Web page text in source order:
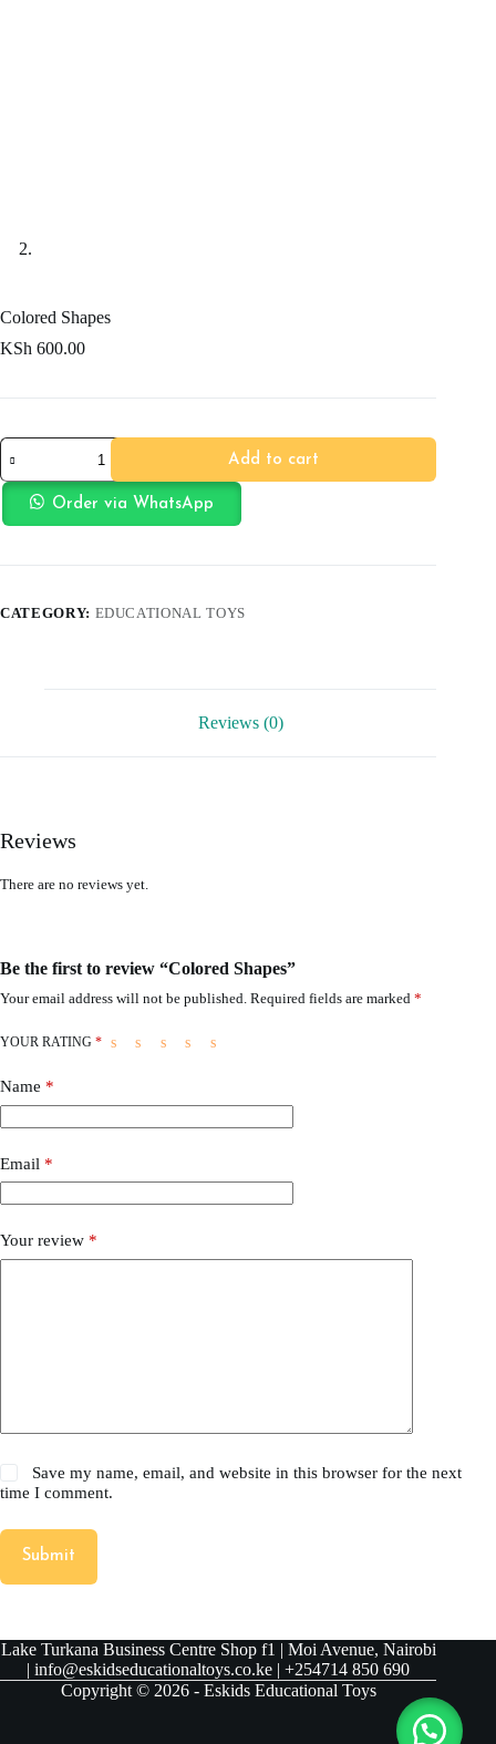
Colored Shapes
KSh 600.00
Colored
Shapes
quantity
Add to cart
Order via WhatsApp
CATEGORY: EDUCATIONAL TOYS
Reviews (0)
Reviews
There are no reviews yet.
Be the first to review “Colored Shapes”
Your email address will not be published. Required fields are marked *
YOUR RATING *
Name *
Email *
Your review *
Save my name, email, and website in this browser for the next
time I comment.
Submit
Lake Turkana Business Centre Shop f1 | Moi Avenue, Nairobi
| info@eskidseducationaltoys.co.ke | +254714 850 690
Copyright © 2026 - Eskids Educational Toys